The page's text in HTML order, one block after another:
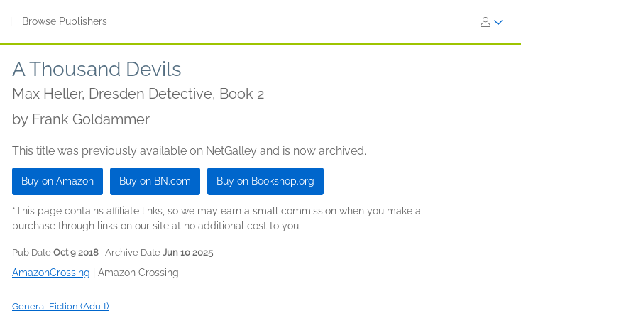
Browse Publishers
A Thousand Devils
Max Heller, Dresden Detective, Book 2
by Frank Goldammer
This title was previously available on NetGalley and is now archived.
Buy on Amazon Buy on BN.com Buy on Bookshop.org
*This page contains affiliate links, so we may earn a small commission when you make a
purchase through links on our site at no additional cost to you.
Pub Date Oct 9 2018 | Archive Date Jun 10 2025
AmazonCrossing Amazon Crossing
General Fiction (Adult)